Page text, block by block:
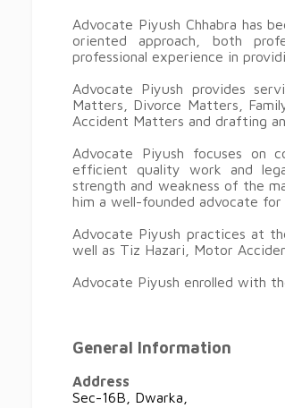
Advocate Piyush Chhabra has
oriented approach, both
professional experience in
Advocate Piyush provides
Matters, Divorce Matters,
Accident Matters and drafting
Advocate Piyush focuses on
efficient quality work and
strength and weakness of the
him a well-founded advocate for
Advocate Piyush practices at
well as Tiz Hazari, Motor
Advocate Piyush enrolled with
General Information
Address
Sec-16B, Dwarka,